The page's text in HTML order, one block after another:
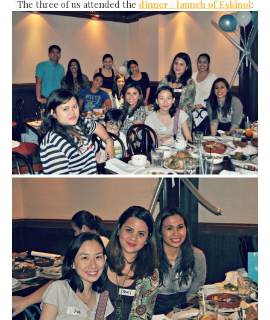
The three of us attended the dinner / launch of Eskinol: